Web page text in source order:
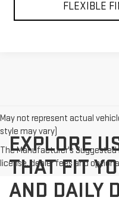
FLEXIBLE
May not represent actual
style may vary)
The Manufacturer's
license, dealer fees and
EXPLORE
THAT FIT
AND DAILY